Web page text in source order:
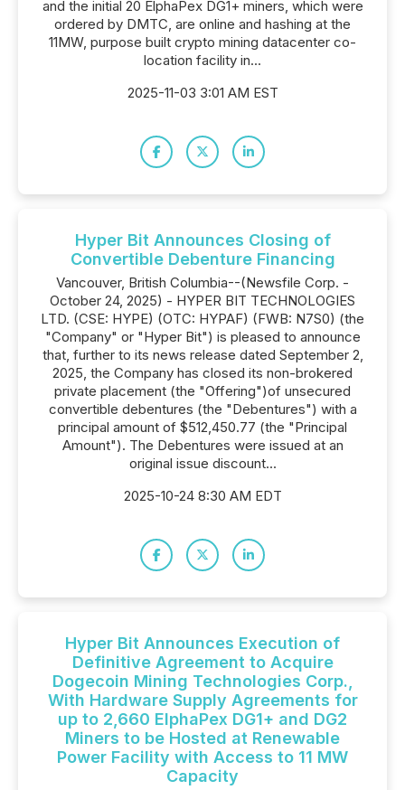
and the initial 20 ElphaPex DG1+ miners, which were
ordered by DMTC, are online and hashing at the
11MW, purpose built crypto mining datacenter co-
location facility in...
2025-11-03 3:01 AM EST
Hyper Bit Announces Closing of
Convertible Debenture Financing
Vancouver, British Columbia--(Newsfile Corp. -
October 24, 2025) - HYPER BIT TECHNOLOGIES
LTD. (CSE: HYPE) (OTC: HYPAF) (FWB: N7S0) (the
"Company" or "Hyper Bit") is pleased to announce
that, further to its news release dated September 2,
2025, the Company has closed its non-brokered
private placement (the "Offering")of unsecured
convertible debentures (the "Debentures") with a
principal amount of $512,450.77 (the "Principal
Amount"). The Debentures were issued at an
original issue discount...
2025-10-24 8:30 AM EDT
Hyper Bit Announces Execution of
Definitive Agreement to Acquire
Dogecoin Mining Technologies Corp.,
With Hardware Supply Agreements for
up to 2,660 ElphaPex DG1+ and DG2
Miners to be Hosted at Renewable
Power Facility with Access to 11 MW
Capacity